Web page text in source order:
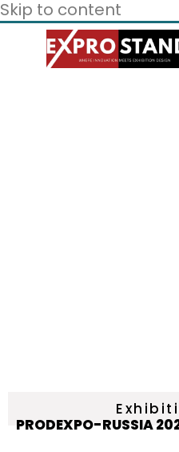
Skip to content
PRODEXPO-RUSSIA